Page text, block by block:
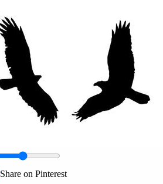
Share on Pinterest